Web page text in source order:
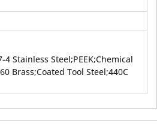
Stainless Steel;PEEK;Chemical
Brass;Coated Tool Steel;440C